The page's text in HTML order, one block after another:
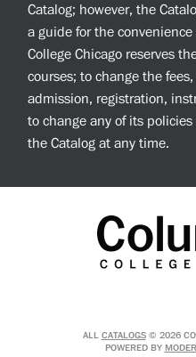
Catalog; however, the
a guide for the
College Chicago reserves
courses; to change the
admission, registration,
to change any of its
the Catalog at any time.
ALL CATALOGS© 2026
POWERED BY